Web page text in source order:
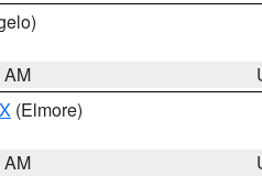
AM
(Elmore)
AM